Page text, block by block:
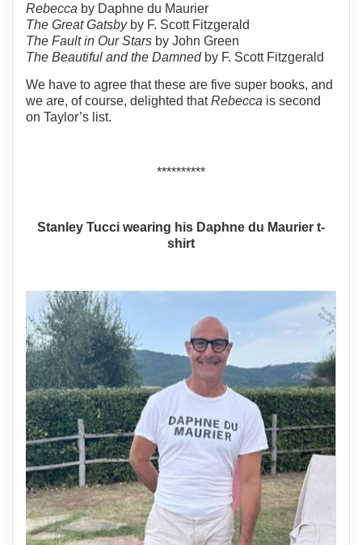
Rebecca by Daphne du Maurier
The Great Gatsbyby F. Scott Fitzgerald
The Fault in Our Stars by John Green
The Beautiful and the Damnedby F. Scott Fitzgerald
We have to agree that these are five super books, and
we are, of course, delighted thatRebecca is second
on Taylor’s list.
**********
Stanley Tucci wearing his Daphne du Maurier t-
shirt